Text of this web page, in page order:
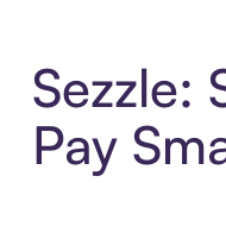
Sezzle:
Pay